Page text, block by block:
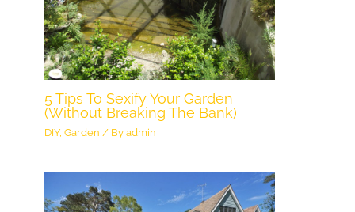
5 Tips To Sexify Your Garden
(Without Breaking The Bank)
DIY,Garden / Byadmin